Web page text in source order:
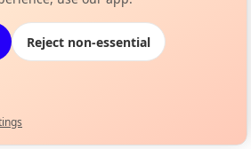
on in London
happening this week
Reject non-essential